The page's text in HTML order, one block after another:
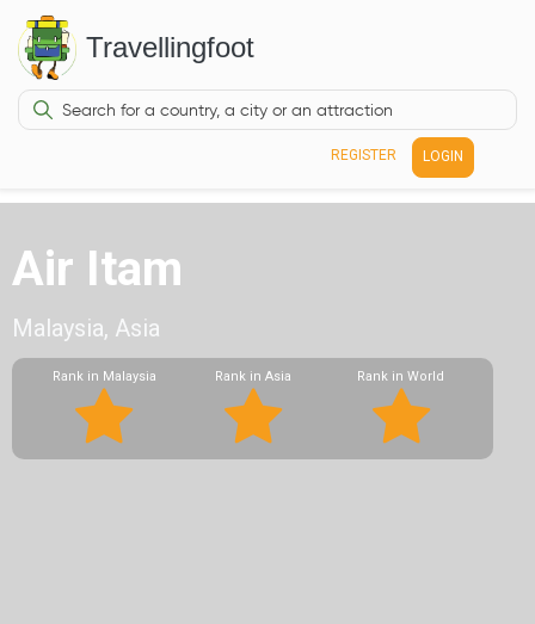
Travellingfoot
REGISTER LOGIN
Air Itam
Malaysia, Asia
Rank in Malaysia Rank in Asia Rank in World